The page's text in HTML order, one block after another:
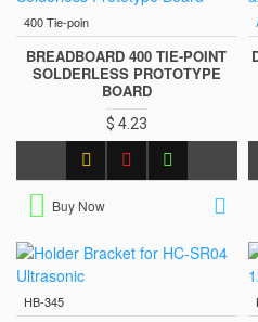
400 Tie-poin
BREADBOARD 400 TIE-POINT
SOLDERLESS PROTOTYPE
BOARD
$ 4.23
Buy Now
HB-345